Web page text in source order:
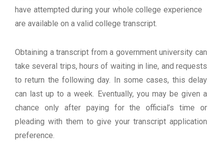
have attempted during your whole college experience
are available on a valid college transcript.
Obtaining a transcript from a government university can
take several trips, hours of waiting in line, and requests
to return the following day. In some cases, this delay
can last up to a week. Eventually, you may be given a
chance only after paying for the official’s time or
pleading with them to give your transcript application
preference.